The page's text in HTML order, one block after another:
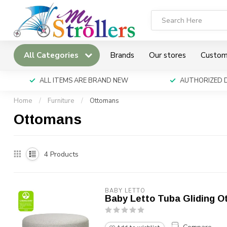
All Categories Brands Our stores
ALL ITEMS ARE BRAND NEW AUTHORIZED
Home / Furniture / Ottomans
Ottomans
4 Products
BABY LETTO
Baby Letto Tuba Gliding